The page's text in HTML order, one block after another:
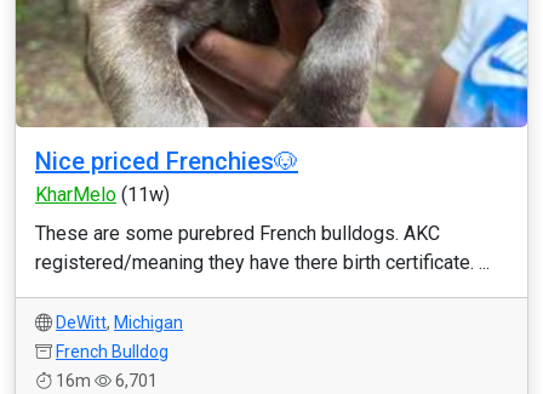
Nice priced Frenchies🐶
KharMelo (11w)
These are some purebred French bulldogs. AKC
registered/meaning they have there birth certificate. ...
DeWitt, Michigan
French Bulldog
16m
6,701